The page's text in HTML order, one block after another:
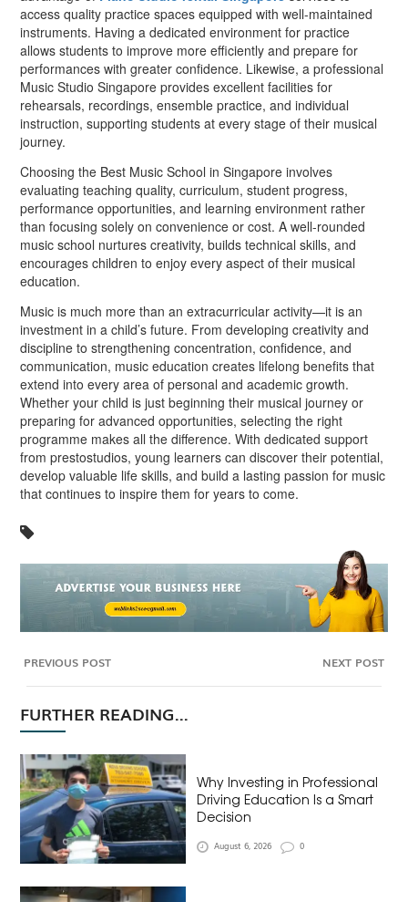
access quality practice spaces equipped with well-maintained
instruments. Having a dedicated environment for practice
allows students to improve more efficiently and prepare for
performances with greater confidence. Likewise, a professional
Music Studio Singapore provides excellent facilities for
rehearsals, recordings, ensemble practice, and individual
instruction, supporting students at every stage of their musical
journey.
Choosing the Best Music School in Singapore involves
evaluating teaching quality, curriculum, student progress,
performance opportunities, and learning environment rather
than focusing solely on convenience or cost. A well-rounded
music school nurtures creativity, builds technical skills, and
encourages children to enjoy every aspect of their musical
education.
Music is much more than an extracurricular activity—it is an
investment in a child’s future. From developing creativity and
discipline to strengthening concentration, confidence, and
communication, music education creates lifelong benefits that
extend into every area of personal and academic growth.
Whether your child is just beginning their musical journey or
preparing for advanced opportunities, selecting the right
programme makes all the difference. With dedicated support
from prestostudios, young learners can discover their potential,
develop valuable life skills, and build a lasting passion for music
that continues to inspire them for years to come.
PREVIOUS POST NEXT POST
FURTHER READING...
Why Investing in Professional
Driving Education Is a Smart
Decision
August 6, 2026 0